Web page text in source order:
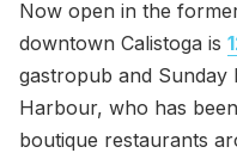
Now open in the
downtown Calistoga is
gastropub and
Harbour, who has
boutique restaurants